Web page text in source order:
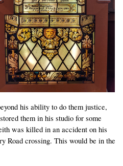
his ability to do them justice,
them in his studio for some
was killed in an accident on his
Road crossing. This would be in the